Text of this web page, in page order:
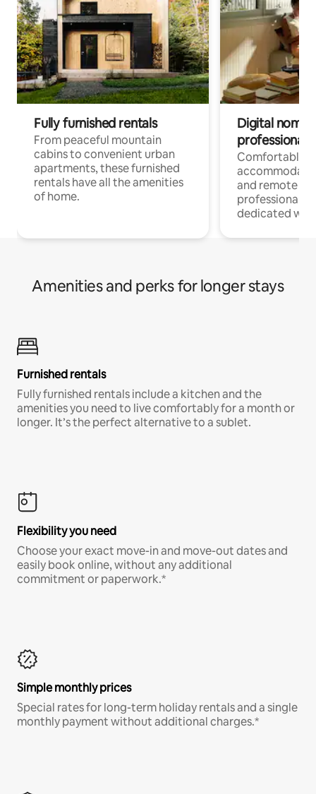
Fully furnished rentals
From peaceful mountain
cabins to convenient urban
apartments, these furnished
rentals have all the amenities
of home.
Digital
professionals
Comfortable
and remote
professionals
dedicated
Amenities and perks for longer stays
Furnished rentals
Fully furnished rentals include a kitchen and the
amenities you need to live comfortably for a month or
longer. It’s the perfect alternative to a sublet.
Flexibility you need
Choose your exact move-in and move-out dates and
easily book online, without any additional
commitment or paperwork.*
Simple monthly prices
Special rates for long-term holiday rentals and a single
monthly payment without additional charges.*